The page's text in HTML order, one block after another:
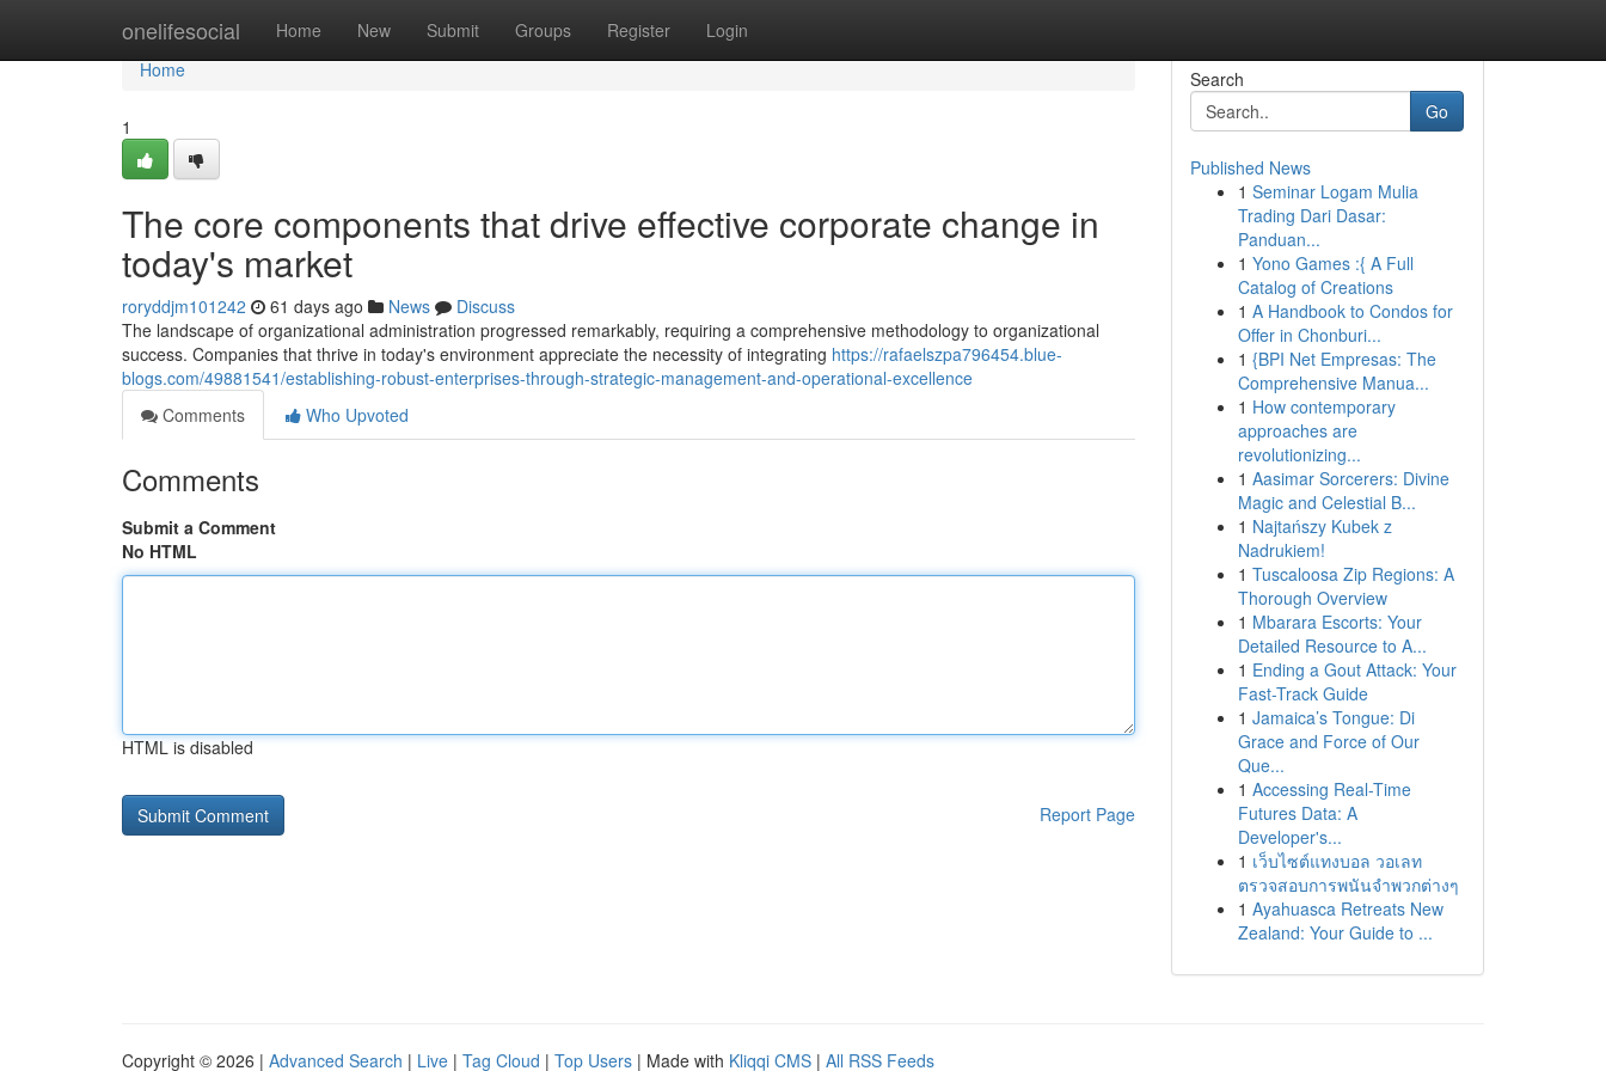
onelifesocial Home New Submit Groups Register Login
Home
Home
1
The core components that drive effective corporate change in
today's market
roryddjm101242 61 days ago News
Discuss
The landscape of organizational administration progressed remarkably, requiring a comprehensive methodology to organizational
success. Companies that thrive in today's environment appreciate the necessity of integrating https://rafaelszpa796454.blue-
blogs.com/49881541/establishing-robust-enterprises-through-strategic-management-and-operational-excellence
Comments
Who Upvoted
Comments
Submit a Comment
No HTML
HTML is disabled
Report Page
Search
Go
Published News
1 Seminar Logam Mulia
Trading Dari Dasar:
Panduan...
1 Yono Games :{ A Full
Catalog of Creations
1 A Handbook to Condos for
Offer in Chonburi...
1 {BPI Net Empresas: The
Comprehensive Manua...
1 How contemporary
approaches are
revolutionizing...
1 Aasimar Sorcerers: Divine
Magic and Celestial B...
1 Najtańszy Kubek z
Nadrukiem!
1 Tuscaloosa Zip Regions: A
Thorough Overview
1 Mbarara Escorts: Your
Detailed Resource to A...
1 Ending a Gout Attack: Your
Fast-Track Guide
1 Jamaica’s Tongue: Di
Grace and Force of Our
Que...
1 Accessing Real-Time
Futures Data: A
Developer's...
1 เว็บไซต์แทงบอล วอเลท
ตรวจสอบการพนันจำพวกต่างๆ
1 Ayahuasca Retreats New
Zealand: Your Guide to ...
Copyright © 2026 | Advanced Search | Live | Tag Cloud | Top Users | Made with Kliqqi CMS | All RSS Feeds